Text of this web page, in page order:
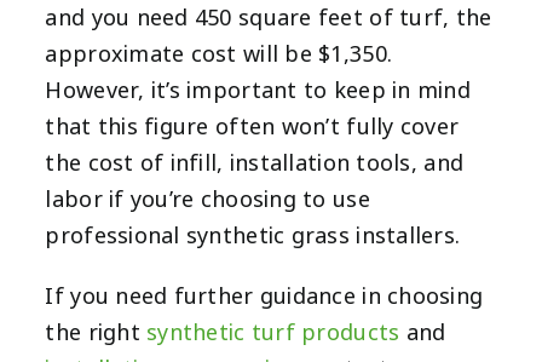
and you need 450 square feet of turf, the
approximate cost will be $1,350.
However, it’s important to keep in mind
that this figure often won’t fully cover
the cost of infill, installation tools, and
labor if you’re choosing to use
professional synthetic grass installers.
If you need further guidance in choosing
the right synthetic turf products and